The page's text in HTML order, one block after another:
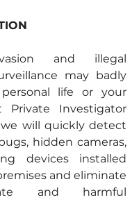
and illegal
may badly
life or your
Private Investigator
we will quickly detect
hidden cameras,
devices installed
and eliminate
and harmful